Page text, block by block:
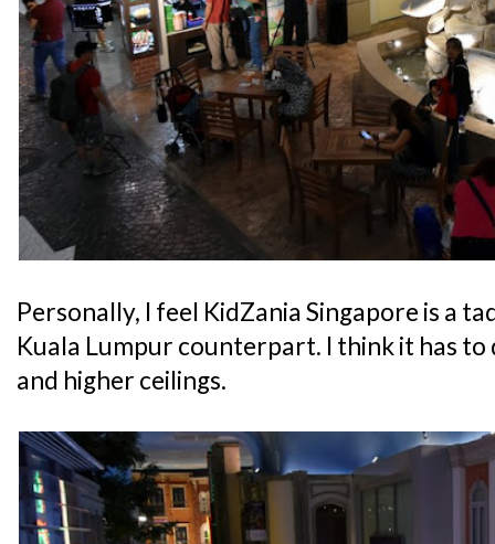
Personally, I feel KidZania Singapore is a
Kuala Lumpur counterpart. I think it has
and higher ceilings.